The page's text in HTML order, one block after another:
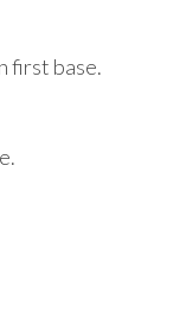
first base.